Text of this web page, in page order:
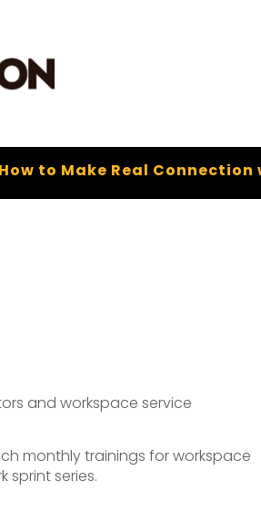
How to Make Real
and workspace service
monthly trainings for workspace
sprint series.